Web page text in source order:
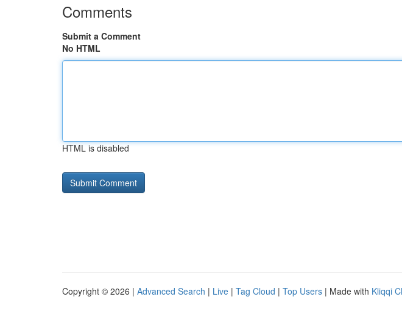
Comments
Submit a Comment
No HTML
HTML is disabled
Copyright © 2026 | Advanced Search | Live | Tag Cloud | Top Users | Made with Kliqqi